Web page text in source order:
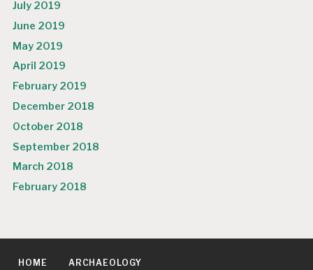
July 2019
June 2019
May 2019
April 2019
February 2019
December 2018
October 2018
September 2018
March 2018
February 2018
HOME ARCHAEOLOGY